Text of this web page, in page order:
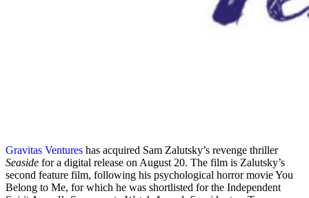
Gravitas Ventures has acquired Sam Zalutsky’s revenge thriller
Seaside for a digital release on August 20. The film is Zalutsky’s
second feature film, following his psychological horror movie You
Belong to Me, for which he was shortlisted for the Independent